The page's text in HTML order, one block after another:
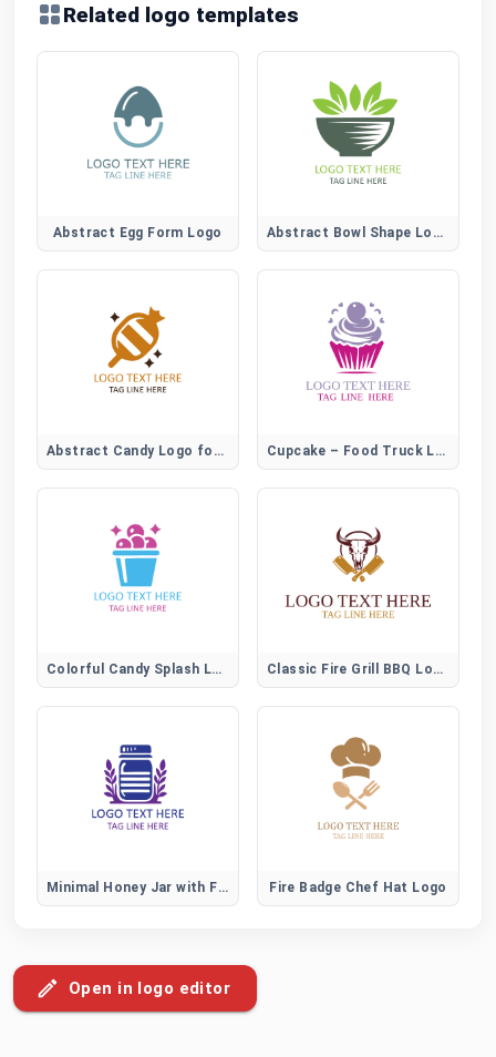
Related logo templates
Abstract Egg Form Logo Abstract Bowl Shape Logo for Modern Food Brands
Abstract Candy Logo for Creative Sweet Brands Cupcake – Food Truck Logo
Colorful Candy Splash Logo for Fun Sweet Brands Classic Fire Grill BBQ Logo
Minimal Honey Jar with Flower Logo for Organic Brands Fire Badge Chef Hat Logo
Open in logo editor